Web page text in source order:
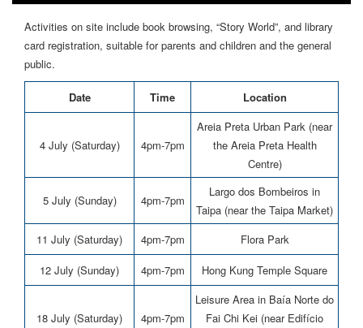
Activities on site include book browsing, “Story World”, and library
card registration, suitable for parents and children and the general
public.
Date Time Location
4 July (Saturday) 4pm-7pm
Areia Preta Urban Park (near
the Areia Preta Health
Centre)
5 July (Sunday) 4pm-7pm
Largo dos Bombeiros in
Taipa (near the Taipa Market)
11 July (Saturday)
4pm-7pm
Flora Park
12 July (Sunday)
4pm-7pm Hong Kung Temple Square
18 July (Saturday) 4pm-7pm
Leisure Area in Baía Norte do
Fai Chi Kei (near Edifício